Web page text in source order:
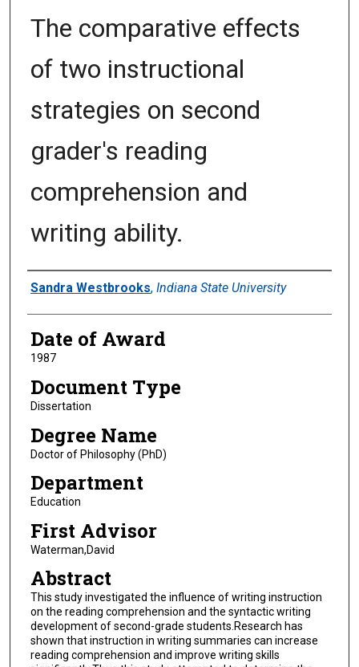
The comparative effects
of two instructional
strategies on second
grader's reading
comprehension and
writing ability.
Author
Sandra Westbrooks, Indiana State University
Date of Award
1987
Document Type
Dissertation
Degree Name
Doctor of Philosophy (PhD)
Department
Education
First Advisor
Waterman,David
Abstract
This study investigated the influence of writing instruction
on the reading comprehension and the syntactic writing
development of second-grade students.Research has
shown that instruction in writing summaries can increase
reading comprehension and improve writing skills